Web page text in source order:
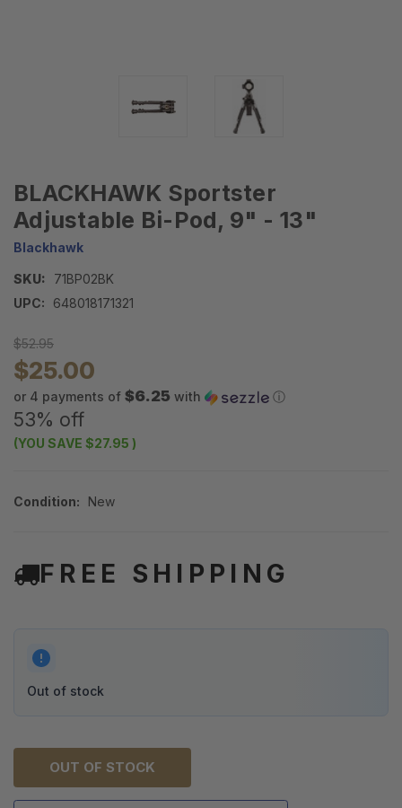
BLACKHAWK Sportster
Adjustable Bi-Pod, 9" - 13"
Blackhawk
SKU:
71BP02BK
UPC:
648018171321
$52.95
$25.00
or 4 payments of $6.25 with ⓘ
53% off
(YOU SAVE $27.95 )
Condition: New
FREE SHIPPING
Out of stock
OUT OF STOCK